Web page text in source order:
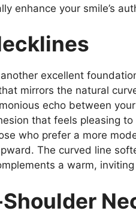
enhance your smile’s
excellent
mirrors the natural
echo between
that feels pleasing
who prefer a more
The curved line
a warm, inviting